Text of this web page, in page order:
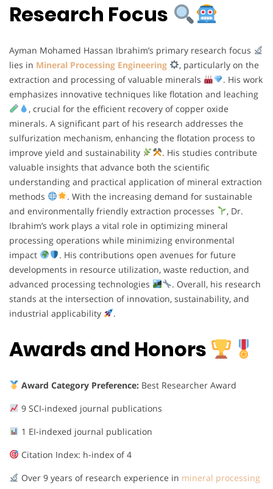
Research Focus
Ayman Mohamed Hassan Ibrahim’s primary research focus
lies in Mineral Processing Engineering
, particularly on the
extraction and processing of valuable minerals
. His work
emphasizes innovative techniques like flotation and leaching
, crucial for the efficient recovery of copper oxide
minerals. A significant part of his research addresses the
sulfurization mechanism, enhancing the flotation process to
improve yield and sustainability
. His studies contribute
valuable insights that advance both the scientific
understanding and practical application of mineral extraction
methods
. With the increasing demand for sustainable
and environmentally friendly extraction processes
, Dr.
Ibrahim’s work plays a vital role in optimizing mineral
processing operations while minimizing environmental
impact
. His contributions open avenues for future
developments in resource utilization, waste reduction, and
advanced processing technologies
. Overall, his research
stands at the intersection of innovation, sustainability, and
industrial applicability
.
Awards and Honors
Award Category Preference:Best Researcher Award
9 SCI-indexed journal publications
1 EI-indexed journal publication
Citation Index: h-index of 4
Over 9 years of research experience in mineral processing